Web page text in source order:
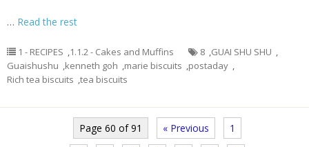
… Read the rest
1 - RECIPES ,1.1.2 - Cakes and Muffins 8 ,GUAI SHU SHU ,
Guaishushu ,kenneth goh ,marie biscuits ,postaday ,
Rich tea biscuits ,tea biscuits
Page 60 of 91 « Previous 1